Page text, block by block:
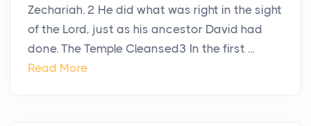
Zechariah. 2 He did what was right in the sight
of the Lord, just as his ancestor David had
done. The Temple Cleansed3 In the first ...
Read More